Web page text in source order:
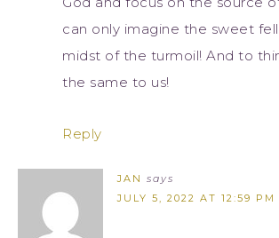
can only imagine the sweet
midst of the turmoil! And to
the same to us!
Reply
JAN says
JULY 5, 2022 AT 12:59 PM